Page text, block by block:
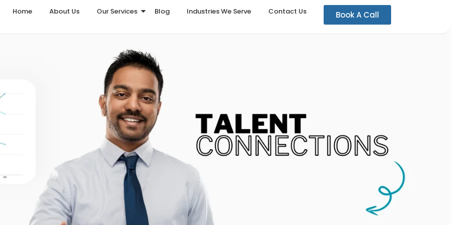
Home About Us Our Services Blog Industries We Serve Contact Us Book A Call